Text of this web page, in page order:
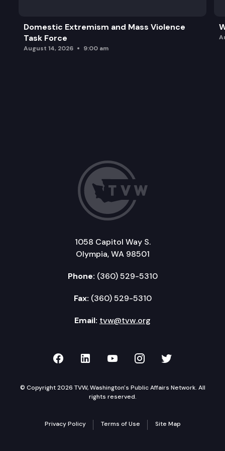
Domestic Extremism and Mass Violence
Task Force
August 14, 2026 9:00 am
1058 Capitol Way S.
Olympia, WA 98501
Phone: (360) 529-5310
Fax: (360) 529-5310
Email: tvw@tvw.org
TVW on Facebook
TVW on LinkedIn
TVW on YouTube
TVW onTVW on
© Copyright 2026 TVW, Washington's Public Affairs Network. All
rights reserved.
Privacy Policy Terms of Use Site Map